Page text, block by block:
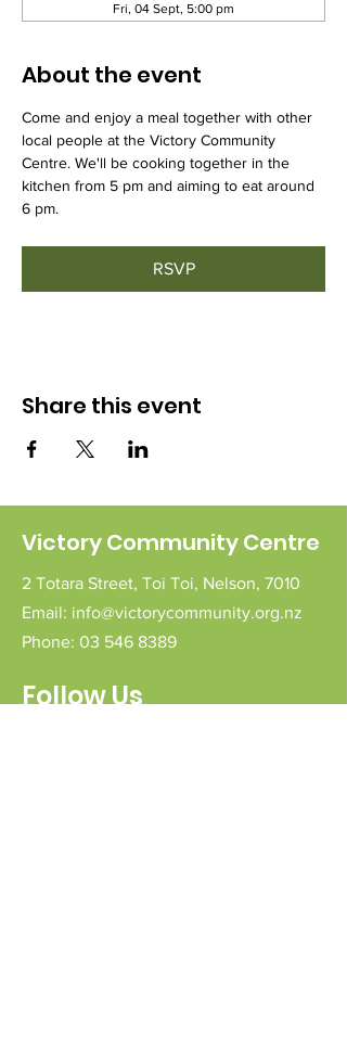
Fri, 04 Sept, 5:00 pm
About the event
Come and enjoy a meal together with other
local people at the Victory Community
Centre. We'll be cooking together in the
kitchen from 5 pm and aiming to eat around
6 pm.
RSVP
Share this event
Victory Community Centre
2 Totara Street, Toi Toi, Nelson, 7010
Email: info@victorycommunity.org.nz
Phone: 03 546 8389
Follow Us